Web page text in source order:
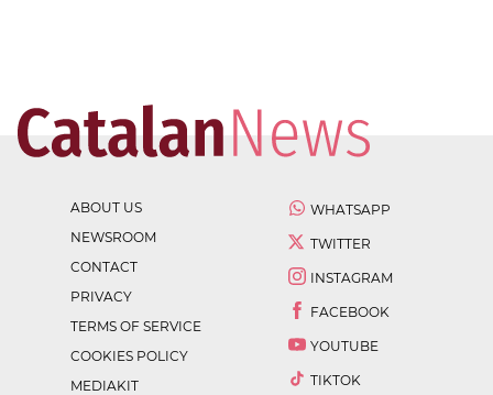
ABOUT US
NEWSROOM
CONTACT
PRIVACY
TERMS OF SERVICE
COOKIES POLICY
MEDIAKIT
WHATSAPP
TWITTER
INSTAGRAM
FACEBOOK
YOUTUBE
TIKTOK